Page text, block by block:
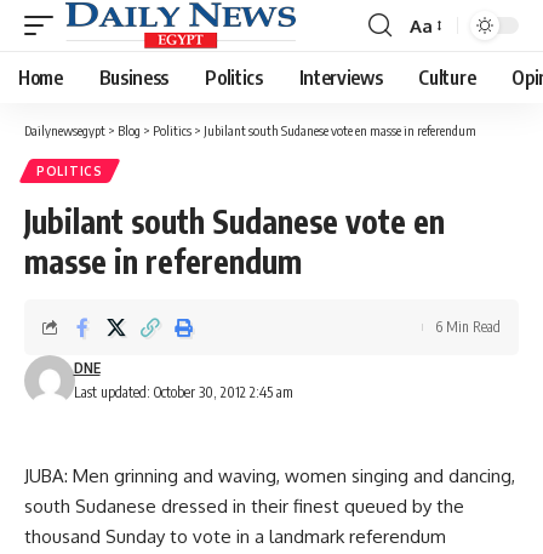
Font
Resizer
Aa
Home Business Politics Interviews Culture
Dailynewsegypt > Blog > Politics > Jubilant south Sudanese vote en masse in referendum
POLITICS
Jubilant south Sudanese vote en
masse in referendum
Last updated: October 30, 2012 2:45 am
DNE
6 Min Read
JUBA: Men grinning and waving, women singing and dancing,
south Sudanese dressed in their finest queued by the
thousand Sunday to vote in a landmark referendum